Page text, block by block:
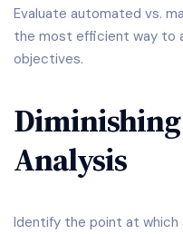
Evaluate automated vs.
the most efficient way to
objectives.
Analysis
Identify the point at which